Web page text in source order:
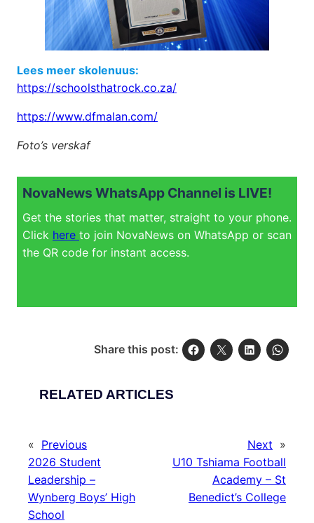
Lees meer skolenuus:
https://schoolsthatrock.co.za/
https://www.dfmalan.com/
Foto’s verskaf
NovaNews WhatsApp Channel is LIVE!
Get the stories that matter, straight to your phone.
Click here to join NovaNews on WhatsApp or scan
the QR code for instant access.
Share this post:
RELATED ARTICLES
« Previous
2026 Student
Leadership –
Wynberg Boys’ High
School
Next »
U10 Tshiama Football
Academy – St
Benedict’s College